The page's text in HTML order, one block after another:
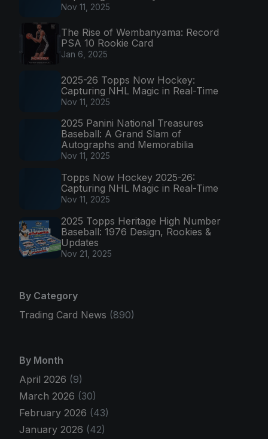
Nov 11, 2025
The Rise of Wembanyama: Record
PSA 10 Rookie Card
Jan 6, 2025
2025-26 Topps Now Hockey:
Capturing NHL Magic in Real-Time
Nov 11, 2025
2025 Panini National Treasures
Baseball: A Grand Slam of
Autographs and Memorabilia
Nov 11, 2025
Topps Now Hockey 2025-26:
Capturing NHL Magic in Real-Time
Nov 11, 2025
2025 Topps Heritage High Number
Baseball: 1976 Design, Rookies &
Updates
Nov 21, 2025
By Category
Trading Card News (890)
By Month
April 2026 (9)
March 2026 (30)
February 2026 (43)
January 2026 (42)